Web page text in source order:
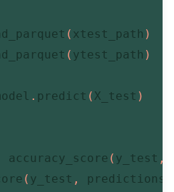
( xtest_path )
( ytest_path )
. predict ( X_test )
accuracy_score ( y_test ,
( y_test , predictions